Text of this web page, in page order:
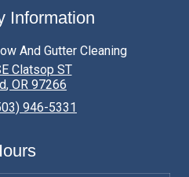
window
cleaning service
Professionals have the
Information
And Gutter Cleaning
Clatsop ST
, OR 97266
946-5331